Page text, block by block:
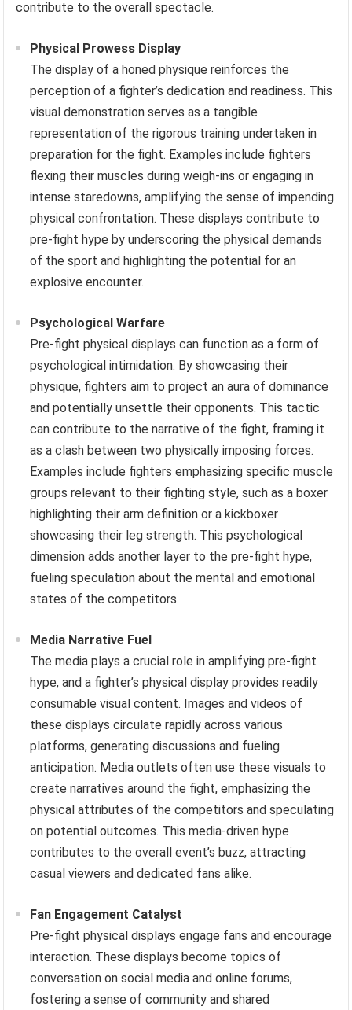
contribute to the overall spectacle.
Physical Prowess Display
The display of a honed physique reinforces the
perception of a fighter’s dedication and readiness. This
visual demonstration serves as a tangible
representation of the rigorous training undertaken in
preparation for the fight. Examples include fighters
flexing their muscles during weigh-ins or engaging in
intense staredowns, amplifying the sense of impending
physical confrontation. These displays contribute to
pre-fight hype by underscoring the physical demands
of the sport and highlighting the potential for an
explosive encounter.
Psychological Warfare
Pre-fight physical displays can function as a form of
psychological intimidation. By showcasing their
physique, fighters aim to project an aura of dominance
and potentially unsettle their opponents. This tactic
can contribute to the narrative of the fight, framing it
as a clash between two physically imposing forces.
Examples include fighters emphasizing specific muscle
groups relevant to their fighting style, such as a boxer
highlighting their arm definition or a kickboxer
showcasing their leg strength. This psychological
dimension adds another layer to the pre-fight hype,
fueling speculation about the mental and emotional
states of the competitors.
Media Narrative Fuel
The media plays a crucial role in amplifying pre-fight
hype, and a fighter’s physical display provides readily
consumable visual content. Images and videos of
these displays circulate rapidly across various
platforms, generating discussions and fueling
anticipation. Media outlets often use these visuals to
create narratives around the fight, emphasizing the
physical attributes of the competitors and speculating
on potential outcomes. This media-driven hype
contributes to the overall event’s buzz, attracting
casual viewers and dedicated fans alike.
Fan Engagement Catalyst
Pre-fight physical displays engage fans and encourage
interaction. These displays become topics of
conversation on social media and online forums,
fostering a sense of community and shared